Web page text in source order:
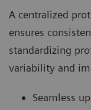
A centralized
ensures
standardizing
variability and
Seamless